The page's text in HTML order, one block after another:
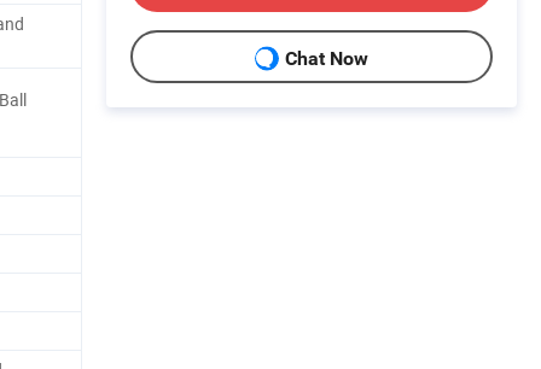
Chat Now